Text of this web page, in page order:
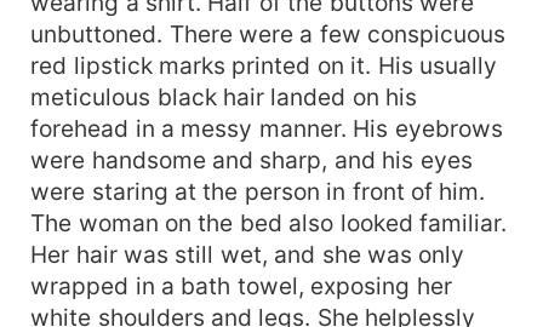
unbuttoned. There were a few conspicuous
red lipstick marks printed on it. His usually
meticulous black hair landed on his
forehead in a messy manner. His eyebrows
were handsome and sharp, and his eyes
were staring at the person in front of him.
The woman on the bed also looked familiar.
Her hair was still wet, and she was only
wrapped in a bath towel, exposing her
white shoulders and legs. She helplessly